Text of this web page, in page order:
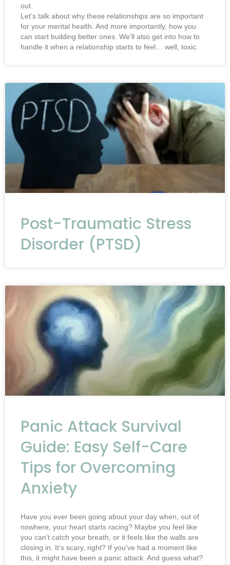
out.
Let’s talk about why these relationships are so important
for your mental health. And more importantly, how you
can start building better ones. We’ll also get into how to
handle it when a relationship starts to feel… well, toxic.
Post-Traumatic Stress
Disorder (PTSD)
Panic Attack Survival
Guide: Easy Self-Care
Tips for Overcoming
Anxiety
Have you ever been going about your day when, out of
nowhere, your heart starts racing? Maybe you feel like
you can’t catch your breath, or it feels like the walls are
closing in. It’s scary, right? If you’ve had a moment like
this, it might have been a panic attack. And guess what?